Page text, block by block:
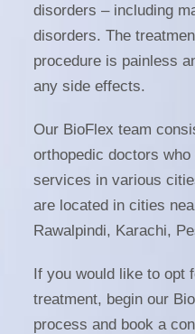
disorders – including
disorders. The
procedure is painless
any side effects.
Our BioFlex team
orthopedic doctors
services in various
are located in cities
Rawalpindi, Karachi,
If you would like to opt
treatment, begin our
process and book a